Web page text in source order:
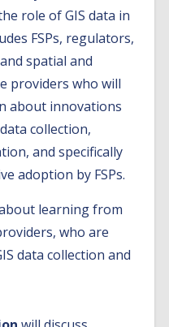
role of GIS data in
FSPs, regulators,
spatial and
providers who will
about innovations
collection,
and specifically
adoption by FSPs.
learning from
who are
data collection and